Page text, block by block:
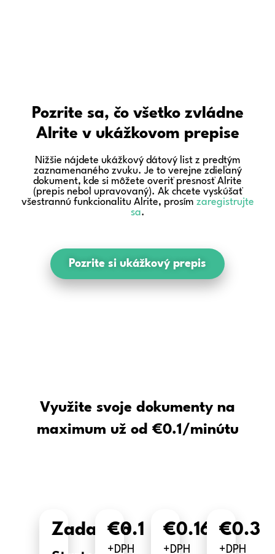
Pozrite sa, čo všetko zvládne
Alrite v ukážkovom prepise
Nižšie nájdete ukážkový dátový list z predtým
zaznamenaného zvuku. Je to verejne zdieľaný
dokument, kde si môžete overiť presnosť Alrite
(prepis nebol upravovaný). Ak chcete vyskúšať
všestrannú funkcionalitu Alrite, prosím zaregistrujte
sa.
Pozrite si ukážkový prepis
Využite svoje dokumenty na
maximum už od €0.1/minútu
Zadarmo
€0.1
+DPH
€0.16
+DPH
€0.3
+DPH